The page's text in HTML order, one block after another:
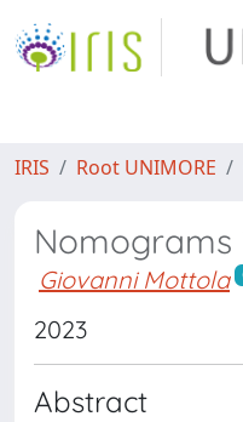
IRIS Root UNIMORE
Nomograms
Giovanni Mottola
2023
Abstract